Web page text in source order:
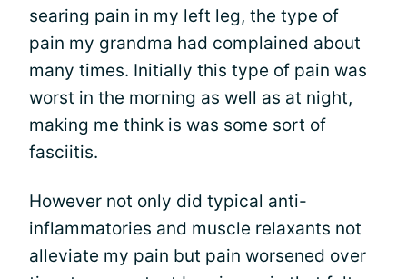
searing pain in my left leg, the type of
pain my grandma had complained about
many times. Initially this type of pain was
worst in the morning as well as at night,
making me think is was some sort of
fasciitis.
However not only did typical anti-
inflammatories and muscle relaxants not
alleviate my pain but pain worsened over